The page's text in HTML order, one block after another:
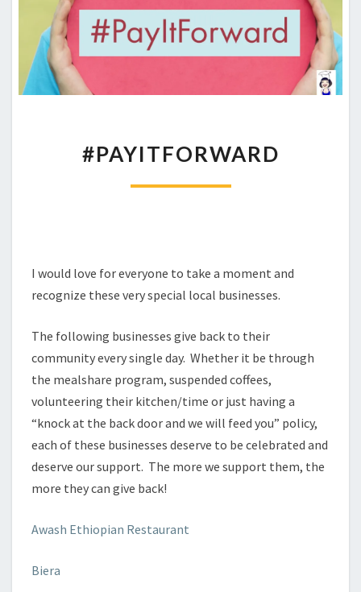
#PAYITFORWARD
I would love for everyone to take a moment and
recognize these very special local businesses.
The following businesses give back to their
community every single day. Whether it be through
the mealshare program, suspended coffees,
volunteering their kitchen/time or just having a
“knock at the back door and we will feed you” policy,
each of these businesses deserve to be celebrated and
deserve our support. The more we support them, the
more they can give back!
Awash Ethiopian Restaurant
Biera